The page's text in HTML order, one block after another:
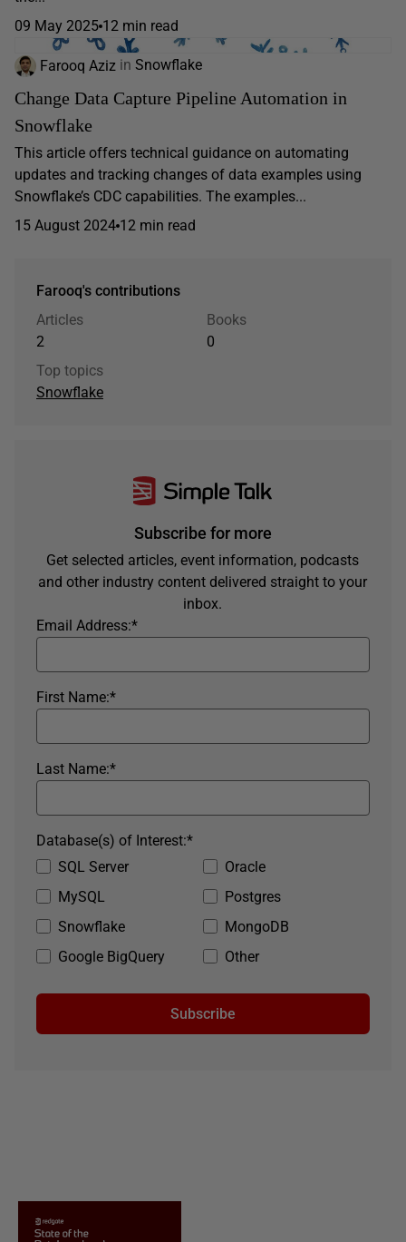
09 May 2025 12 min read
Farooq Aziz in Snowflake
Change Data Capture Pipeline Automation in
Snowflake
This article offers technical guidance on automating
updates and tracking changes of data examples using
Snowflake’s CDC capabilities. The examples...
15 August 2024 12 min read
Farooq's contributions
Articles
2
Books
0
Top topics
Snowflake
Subscribe for more
Get selected articles, event information, podcasts
and other industry content delivered straight to your
inbox.
*
Email Address:
*
First Name:
*
Last Name:
SQL Server
Oracle
MySQL
Postgres
Snowflake
MongoDB
Google BigQuery
Other
*
Database(s) of Interest:
Subscribe